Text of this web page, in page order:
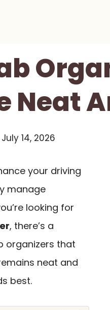
Neat
July 14, 2026
your driving
manage
looking for
, there’s a
organizers that
neat and
best.